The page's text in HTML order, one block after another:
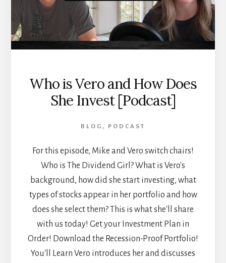
Who is Vero and How Does
She Invest [Podcast]
BLOG , PODCAST
For this episode, Mike and Vero switch chairs!
Who is The Dividend Girl? What is Vero's
background, how did she start investing, what
types of stocks appear in her portfolio and how
does she select them? This is what she'll share
with us today! Get your Investment Plan in
Order! Download the Recession-Proof Portfolio!
You'll Learn Vero introduces her and discusses